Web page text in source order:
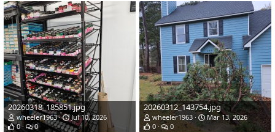
20260318_185851.jpg
wheeler1963
Jul 10, 2026
0
0
20260312_143754.jpg
wheeler1963
Mar 13, 2026
0
0